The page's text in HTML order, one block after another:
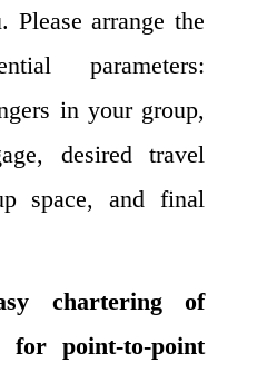
arrange the
parameters:
in your group,
desired travel
space, and final
chartering of
for point-to-point